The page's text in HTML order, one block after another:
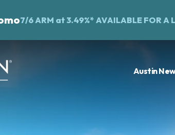
7/6 ARM at 3.49%* AVAILABLE FOR A
Austin